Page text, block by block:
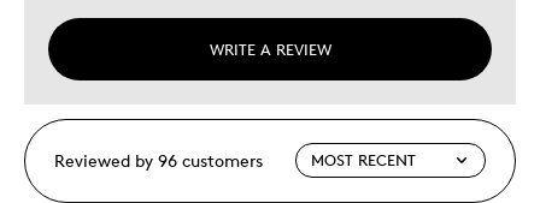
WRITE A REVIEW
Reviewed by 96 customers